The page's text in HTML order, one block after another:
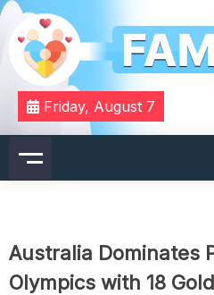
Skip
content
Familyfx
Your Daily Dose of Family
Friday, August 7
Australia Dominates
Olympics with 18